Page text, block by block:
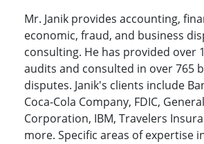
Mr. Janik provides accounting,
economic, fraud, and business
consulting. He has provided over
audits and consulted in over 765
disputes. Janik's clients include
Coca-Cola Company, FDIC,
Corporation, IBM, Travelers
more. Specific areas of expertise